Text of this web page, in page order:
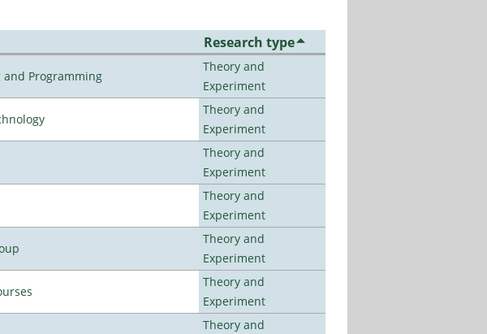
Research type
Programming
Theory and
Experiment
Theory and
Experiment
Theory and
Experiment
Theory and
Experiment
Theory and
Experiment
Theory and
Experiment
Theory and